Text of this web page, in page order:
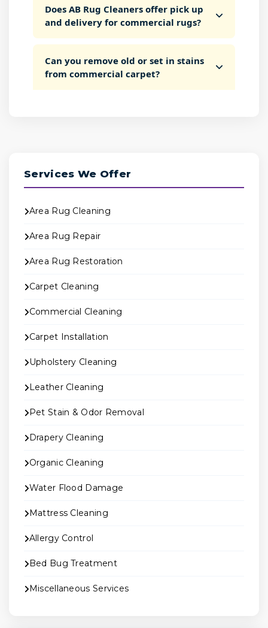
Does AB Rug Cleaners offer pick up
and delivery for commercial rugs?
Can you remove old or set in stains
from commercial carpet?
Services We Offer
Area Rug Cleaning
Area Rug Repair
Area Rug Restoration
Carpet Cleaning
Commercial Cleaning
Carpet Installation
Upholstery Cleaning
Leather Cleaning
Pet Stain & Odor Removal
Drapery Cleaning
Organic Cleaning
Water Flood Damage
Mattress Cleaning
Allergy Control
Bed Bug Treatment
Miscellaneous Services